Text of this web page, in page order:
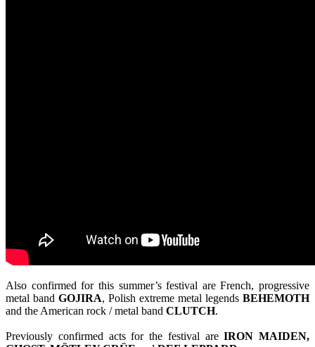
Also confirmed for this summer’s festival are French, progressive
metal band GOJIRA, Polish extreme metal legends BEHEMOTH
and the American rock / metal band CLUTCH.
Previously confirmed acts for the festival areIRON MAIDEN,